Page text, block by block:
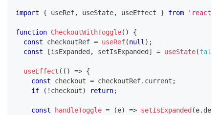
import { useRef, useState, useEffect } from 'react'
function CheckoutWithToggle( )
{
const checkoutRef = useRef(null ) ;
const
[isExpanded , setIsExpanded ] = useState(false
useEffect ( ( ) => {
const checkout = checkoutRef. current ;
if
( ! checkout) return;
const handleToggle = (e) => setIsExpanded (e.